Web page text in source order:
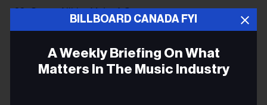
28: Sweet Alibi -Make A Scene
28: St. Paul & The Broken Bones - The Alien Coast
BILLBOARD CANADA FYI
A Weekly Briefing On What
Matters In The Music Industry